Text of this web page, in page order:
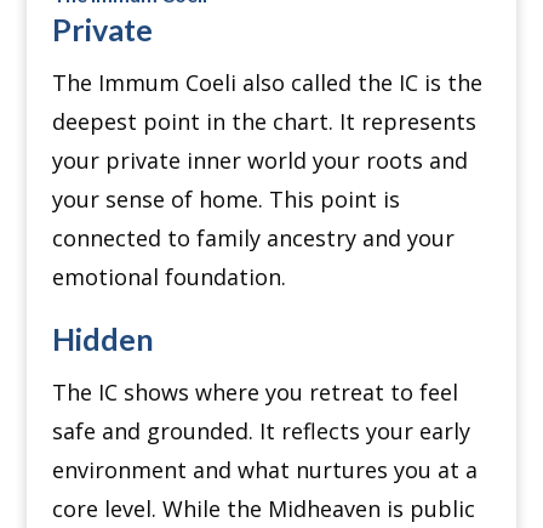
Private
The Immum Coeli also called the IC is the
deepest point in the chart. It represents
your private inner world your roots and
your sense of home. This point is
connected to family ancestry and your
emotional foundation.
Hidden
The IC shows where you retreat to feel
safe and grounded. It reflects your early
environment and what nurtures you at a
core level. While the Midheaven is public